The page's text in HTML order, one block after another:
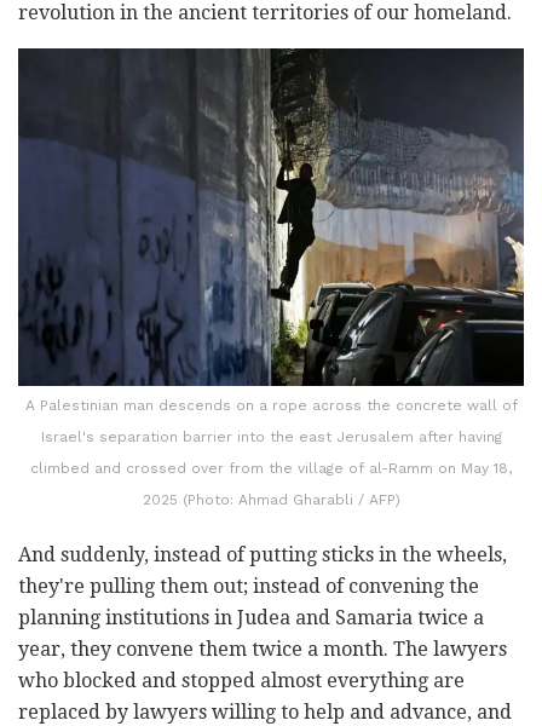
revolution in the ancient territories of our homeland.
A Palestinian man descends on a rope across the concrete wall of
Israel's separation barrier into the east Jerusalem after having
climbed and crossed over from the village of al-Ramm on May 18,
2025 (Photo: Ahmad Gharabli / AFP)
And suddenly, instead of putting sticks in the wheels,
they're pulling them out; instead of convening the
planning institutions in Judea and Samaria twice a
year, they convene them twice a month. The lawyers
who blocked and stopped almost everything are
replaced by lawyers willing to help and advance, and